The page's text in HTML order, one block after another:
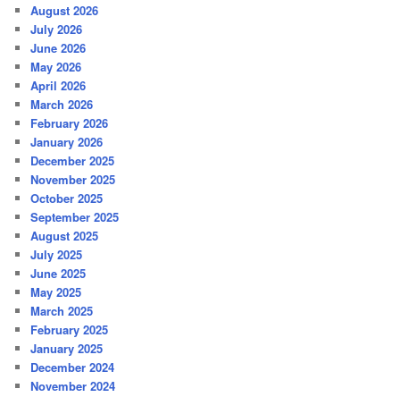
August 2026
July 2026
June 2026
May 2026
April 2026
March 2026
February 2026
January 2026
December 2025
November 2025
October 2025
September 2025
August 2025
July 2025
June 2025
May 2025
March 2025
February 2025
January 2025
December 2024
November 2024